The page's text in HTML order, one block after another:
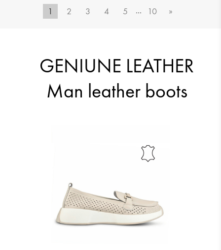
1 2 3 4 5 ... 10 »
GENIUNE LEATHER
Man leather boots